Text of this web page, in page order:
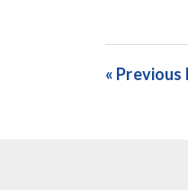
« Previous